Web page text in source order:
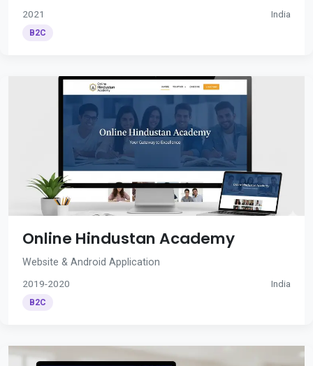
2021 India
B2C
Online Hindustan Academy
Website & Android Application
2019-2020 India
B2C